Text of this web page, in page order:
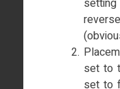
set to
set to